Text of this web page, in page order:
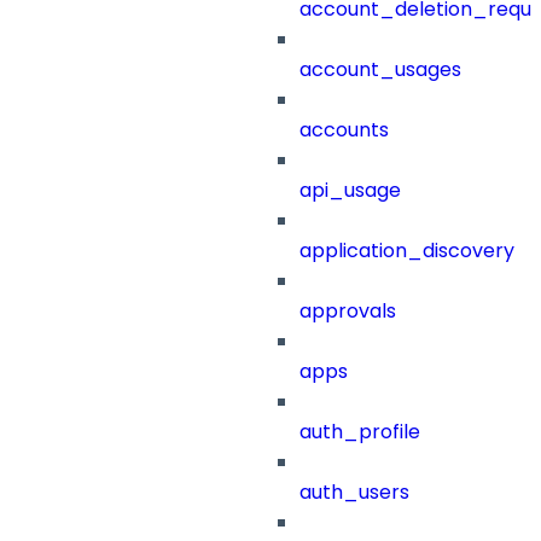
account_usages
accounts
api_usage
application_discovery
approvals
apps
auth_profile
auth_users